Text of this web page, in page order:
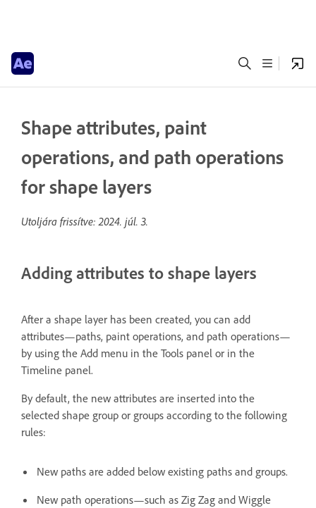
Shape attributes, paint
operations, and path operations
for shape layers
Utoljára frissítve:2024. júl. 3.
Adding attributes to shape layers
After a shape layer has been created, you can add
attributes—paths, paint operations, and path operations—
by using the Add menu in the Tools panel or in the
Timeline panel.
By default, the new attributes are inserted into the
selected shape group or groups according to the following
rules:
New paths are added below existing paths and groups.
New path operations—such as Zig Zag and Wiggle